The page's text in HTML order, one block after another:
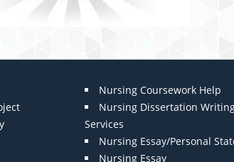
Nursing Coursework Help
Nursing Dissertation
Services
Nursing Essay/Personal
Nursing Essay